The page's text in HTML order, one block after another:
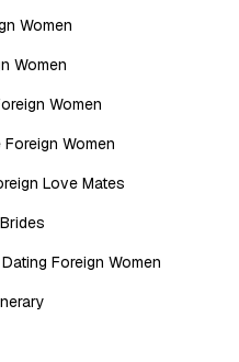
Women
Women
Women
Women
Love Mates
Foreign Women